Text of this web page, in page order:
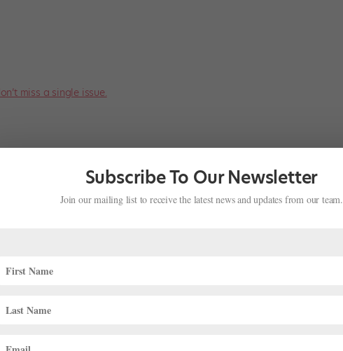
miss a single issue.
Subscribe To Our Newsletter
Join our mailing list to receive the latest news and updates from our team.